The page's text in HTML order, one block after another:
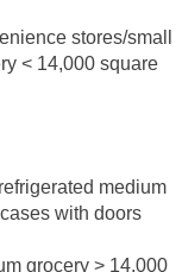
stores/small
< 14,000 square
medium
with doors
grocery > 14,000